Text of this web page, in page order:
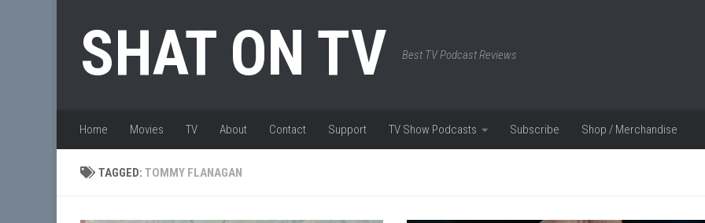
SHAT ON TV Best TV Podcast Reviews
Home Movies TV About Contact Support TV Show Podcasts Subscribe Shop / Merchandise
TAGGED:TOMMY FLANAGAN